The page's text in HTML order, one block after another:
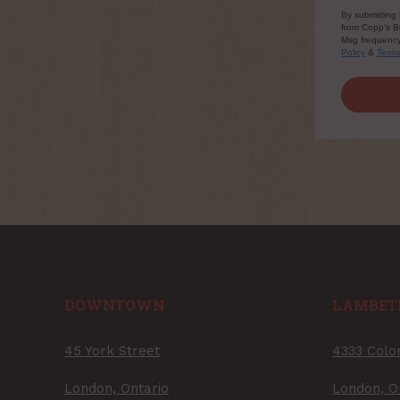
By submitting
from Copp's
Msg
Policy & Terms
DOWNTOWN
45 York Street
London, Ontario
4333
London,